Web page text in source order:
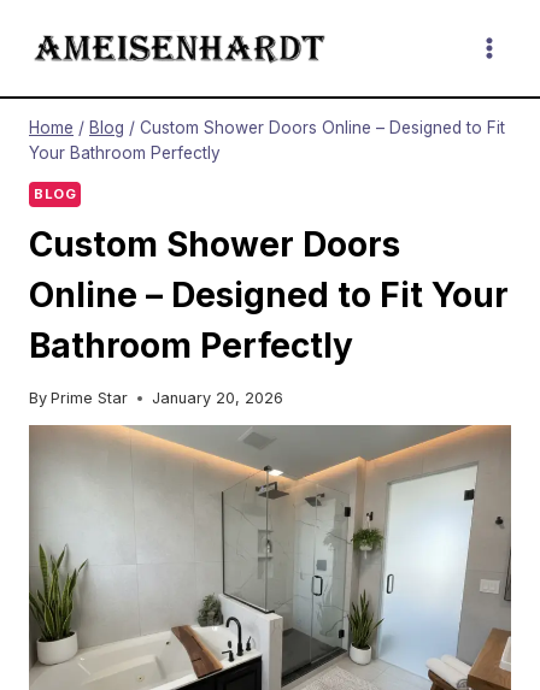
Home / Blog / Custom Shower Doors Online – Designed to Fit
Your Bathroom Perfectly
BLOG
Custom Shower Doors
Online – Designed to Fit Your
Bathroom Perfectly
By Prime Star January 20, 2026